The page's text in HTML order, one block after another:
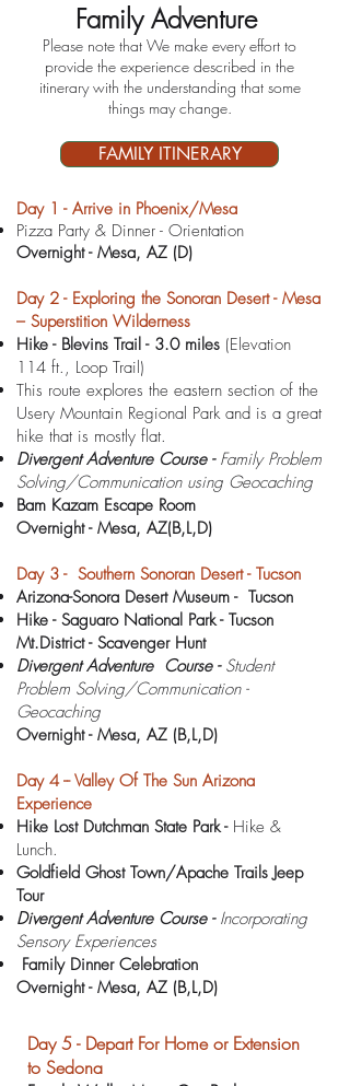
Family Adventure
​Please note that We make every effort to
provide the experience described in the
itinerary with the understanding that some
things may change.
FAMILY ITINERARY
Day 1 - Arrive in Phoenix/Mesa
Pizza Party & Dinner - Orientation
Overnight - Mesa, AZ (D)
Day 2 - Exploring the Sonoran Desert - Mesa
– Superstition Wilderness
Hike - Blevins Trail - 3.0 miles (Elevation
114 ft., Loop Trail)
This route explores the eastern section of the
Usery Mountain Regional Park and is a great
hike that is mostly flat.
Divergent Adventure Course - Family Problem
Solving/Communication using Geocaching
Bam Kazam Escape Room
Overnight - Mesa, AZ(B,L,D)
Day 3 - Southern Sonoran Desert - Tucson
Arizona-Sonora Desert Museum - Tucson
Hike - Saguaro National Park - Tucson
Mt.District - Scavenger Hunt
Divergent Adventure Course - Student
Problem Solving/Communication -
Geocaching
Overnight - Mesa, AZ (B,L,D)
Day 4 -- Valley Of The Sun Arizona
Experience
Hike Lost Dutchman State Park - Hike &
Lunch.
Goldfield Ghost Town/Apache Trails Jeep
Tour
Divergent Adventure Course - Incorporating
Sensory Experiences
Family Dinner Celebration
Overnight - Mesa, AZ (B,L,D)
Day 5 - Depart For Home or Extension
to Sedona